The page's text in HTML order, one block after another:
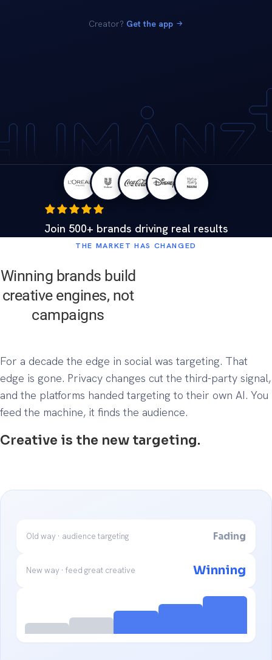
Creator? Get the app
Join 500+ brands driving real results
THE MARKET HAS CHANGED
Winning brands build
creative engines, not
campaigns
For a decade the edge in social was targeting. That
edge is gone. Privacy changes cut the third-party signal,
and the platforms handed targeting to their own AI. You
feed the machine, it finds the audience.
Creative is the new targeting.
Old way · audience targeting Fading
New way · feed great creative Winning